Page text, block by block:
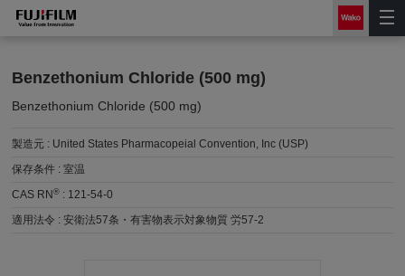
Benzethonium Chloride (500 mg)
Benzethonium Chloride (500 mg)
製造元 : United States Pharmacopeial Convention, Inc (USP)
保存条件 :室温
CAS RN® : 121-54-0
適用法令 :安衛法57条・有害物表示対象物質 労57-2